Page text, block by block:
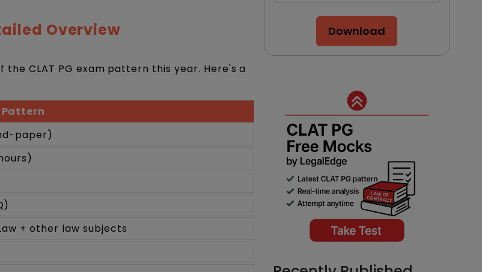
Overview
CLAT PG exam pattern this year. Here's a
Pattern
paper)
+ other law subjects
Download